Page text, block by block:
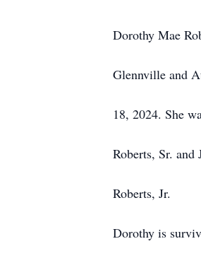
Dorothy Mae
Glennville and
18, 2024. She
Roberts, Sr. and
Roberts, Jr.
Dorothy is